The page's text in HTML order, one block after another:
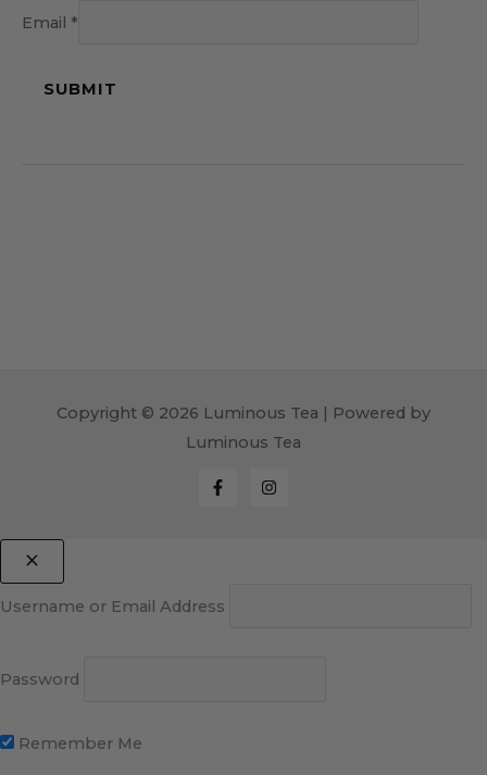
Email *
Copyright © 2026 Luminous Tea | Powered by
Luminous Tea
Username or Email Address
Password
Remember Me